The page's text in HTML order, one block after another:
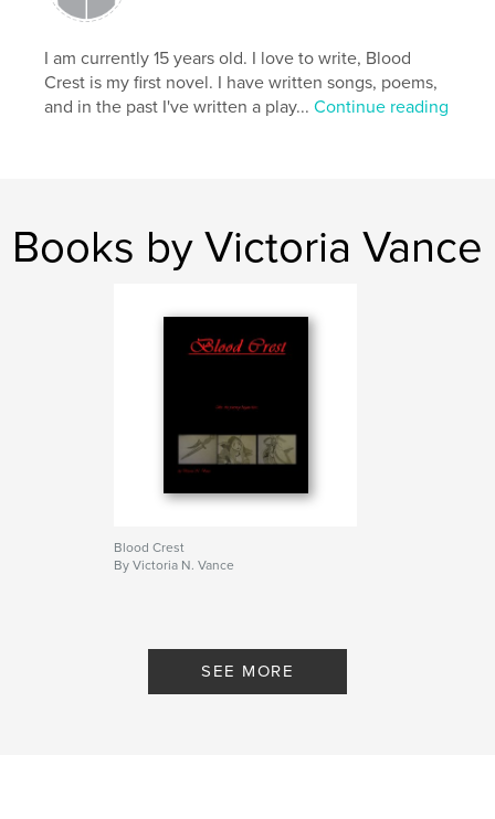
I am currently 15 years old. I love to write, Blood
Crest is my first novel. I have written songs, poems,
and in the past I've written a play...Continue reading
Books by Victoria Vance
Blood Crest
By Victoria N. Vance
SEE MORE